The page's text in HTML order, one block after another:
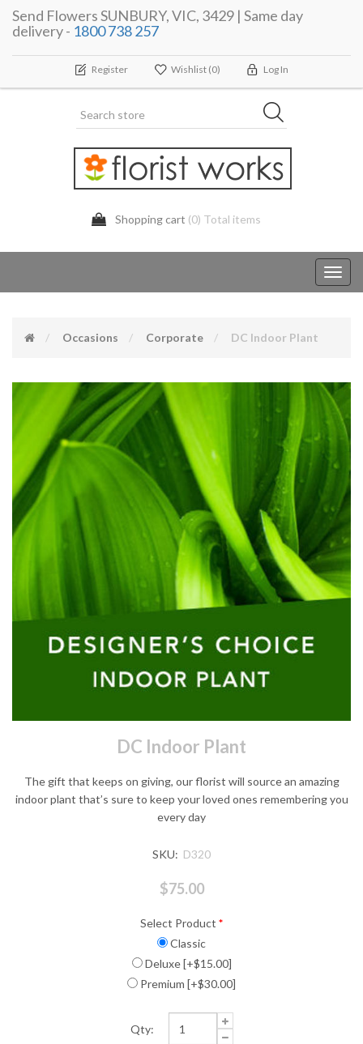
Send Flowers SUNBURY, VIC, 3429 | Same day
delivery - 1800 738 257
Register Wishlist (0) Log In
Shopping cart (0) Total items
Occasions Corporate DC Indoor Plant
DC Indoor Plant
The gift that keeps on giving, our florist will source an amazing
indoor plant that’s sure to keep your loved ones remembering you
every day
SKU: D320
$75.00
Select Product *
Classic
Deluxe [+$15.00]
Premium [+$30.00]
Qty: